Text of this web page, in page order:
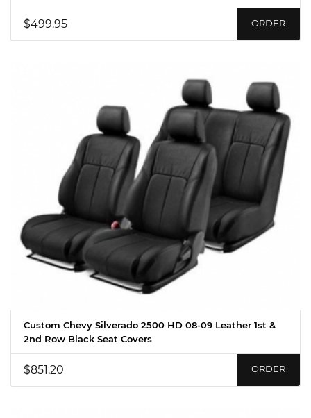
$499.95 ORDER
Custom Chevy Silverado 2500 HD 08-09 Leather 1st &
2nd Row Black Seat Covers
$851.20 ORDER